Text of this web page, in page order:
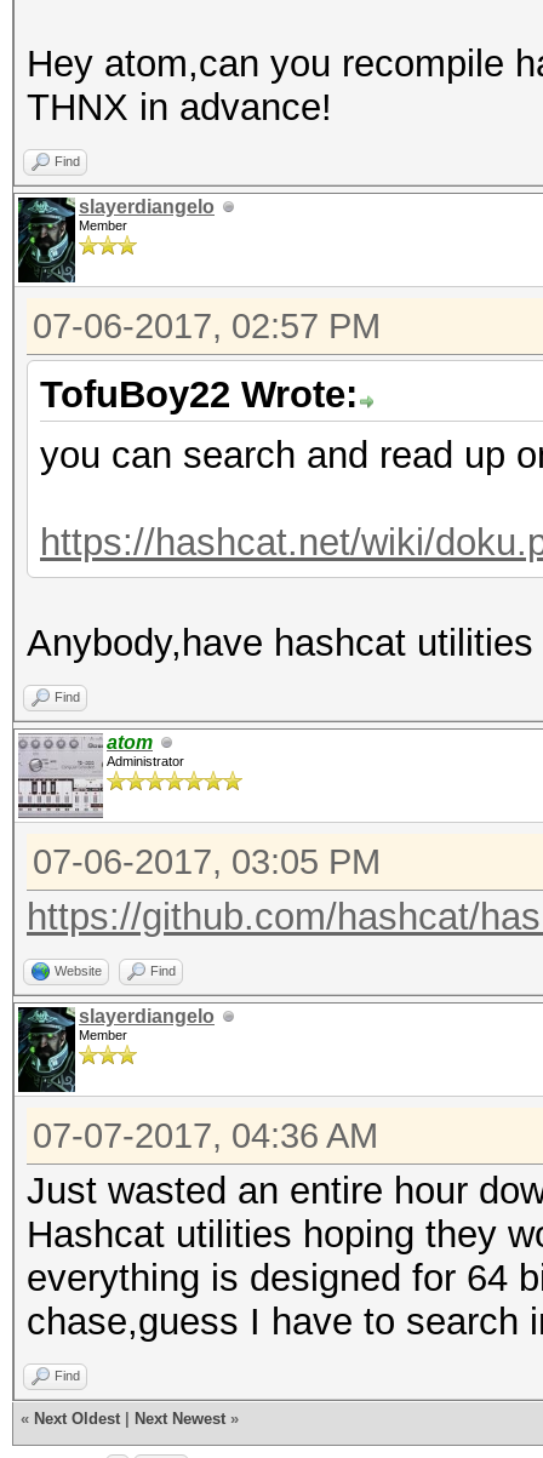
Hey atom,can you recompile
THNX in advance!
Find
slayerdiangelo
Member
07-06-2017, 02:57 PM
TofuBoy22 Wrote:
you can search and read up
https://hashcat.net/wiki/
Anybody,have hashcat
Find
atom
Administrator
07-06-2017, 03:05 PM
https://github.com/hashcat/
Website Find
slayerdiangelo
Member
07-07-2017, 04:36 AM
Just wasted an entire hour
Hashcat utilities hoping they
everything is designed for 64
chase,guess I have to search
Find
« Next Oldest Next Newest »